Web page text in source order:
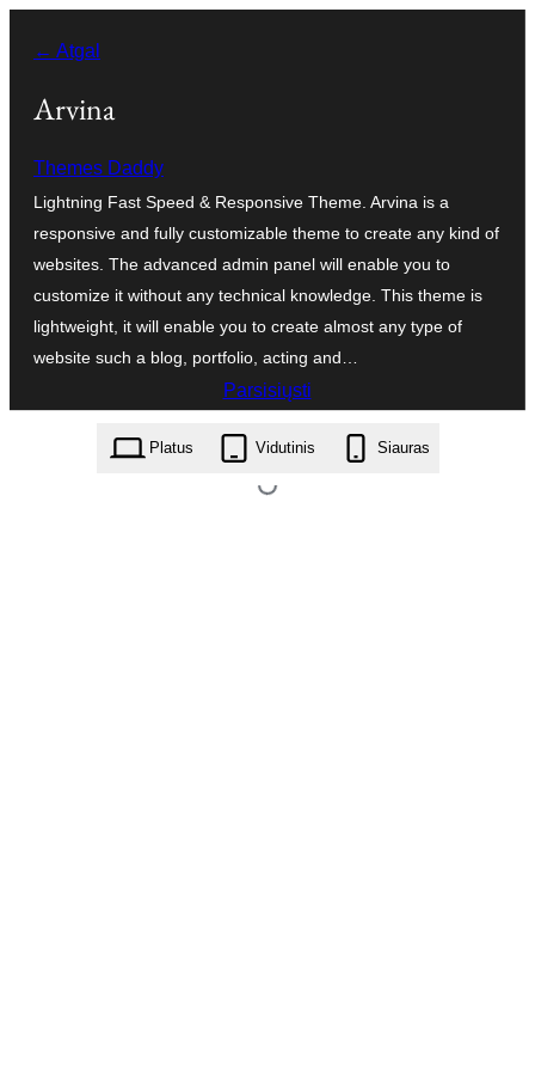
prie
turinio
← Atgal
Arvina
Themes Daddy
Lightning Fast Speed & Responsive Theme. Arvina is a
responsive and fully customizable theme to create any kind of
websites. The advanced admin panel will enable you to
customize it without any technical knowledge. This theme is
lightweight, it will enable you to create almost any type of
website such a blog, portfolio, acting and…
Parsisiųsti
arvina.1.0.26.zip
Platus Vidutinis Siauras